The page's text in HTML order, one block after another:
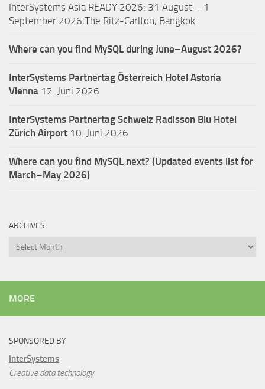
InterSystems Asia READY 2026: 31 August – 1
September 2026,The Ritz-Carlton, Bangkok
Where can you find MySQL during June–August 2026?
InterSystems Partnertag Österreich Hotel Astoria
Vienna 12. Juni 2026
InterSystems Partnertag Schweiz Radisson Blu Hotel
Zürich Airport 10. Juni 2026
Where can you find MySQL next? (Updated events list for
March–May 2026)
ARCHIVES
Archives
MORE
SPONSORED BY
InterSystems
Creative data technology